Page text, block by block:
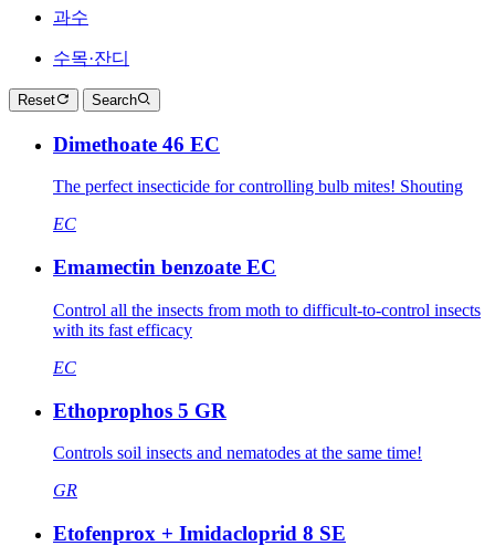
과수
수목·잔디
Reset Search
Dimethoate 46 EC
The perfect insecticide for controlling bulb mites! Shouting
EC
Emamectin benzoate EC
Control all the insects from moth to difficult-to-control insects
with its fast efficacy
EC
Ethoprophos 5 GR
Controls soil insects and nematodes at the same time!
GR
Etofenprox + Imidacloprid 8 SE